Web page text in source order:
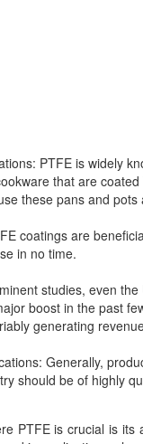
PTFE is widely
that are
these pans and pots
coatings are
in no time.
studies, even
boost in the past
generating
Generally,
should be of highly
PTFE is crucial is